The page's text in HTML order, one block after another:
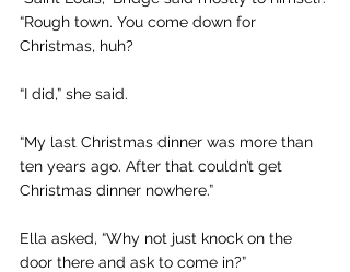
“Rough town. You come down for
Christmas, huh?
“I did,” she said.
“My last Christmas dinner was more than
ten years ago. After that couldn’t get
Christmas dinner nowhere.”
Ella asked, “Why not just knock on the
door there and ask to come in?”